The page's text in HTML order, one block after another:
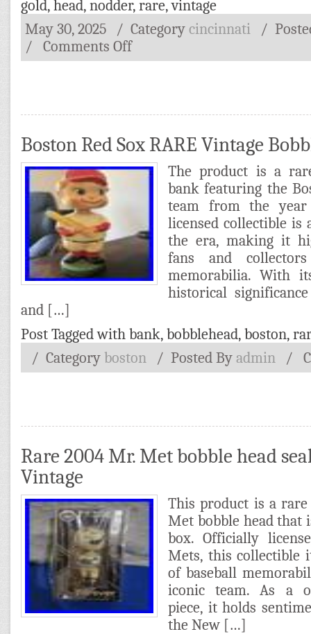
gold, head, nodder, rare,vintage
May 30, 2025
/ Category cincinnati /
/
Comments Off
Boston Red Sox RARE Vintage
The product is a
bank featuring the
team from the year
licensed collectible is
the era, making it
fans and
memorabilia. With
historical
and […]
Post Tagged with bank, bobblehead, boston,
/ Category boston / Posted By admin /
Rare 2004 Mr. Met bobble head
Vintage
This product is a
Met bobble head that
box. Officially
Mets, this collectible
of baseball
iconic team. As a
piece, it holds
the New […]